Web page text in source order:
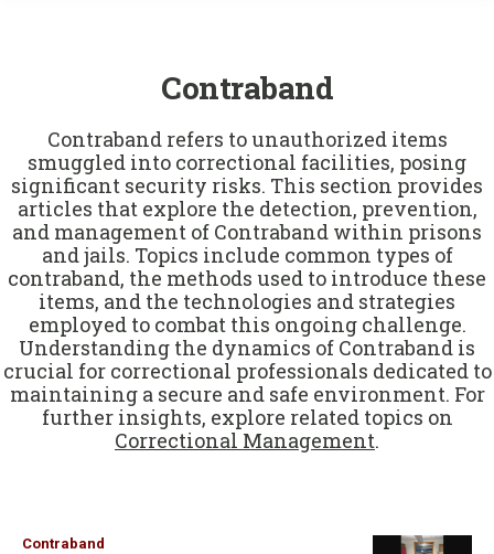
Contraband
Contraband refers to unauthorized items
smuggled into correctional facilities, posing
significant security risks. This section provides
articles that explore the detection, prevention,
and management of Contraband within prisons
and jails. Topics include common types of
contraband, the methods used to introduce these
items, and the technologies and strategies
employed to combat this ongoing challenge.
Understanding the dynamics of Contraband is
crucial for correctional professionals dedicated to
maintaining a secure and safe environment. For
further insights, explore related topics on
Correctional Management.
Contraband